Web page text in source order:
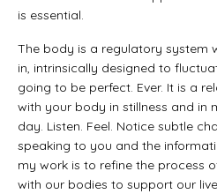
is essential.
The body is a regulatory system
in, intrinsically designed to
going to be perfect. Ever. It is a
with your body in stillness and in
day. Listen. Feel. Notice subtle
speaking to you and the
my work is to refine the process
with our bodies to support our